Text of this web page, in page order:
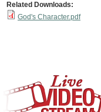
Related Downloads:
God's Character.pdf